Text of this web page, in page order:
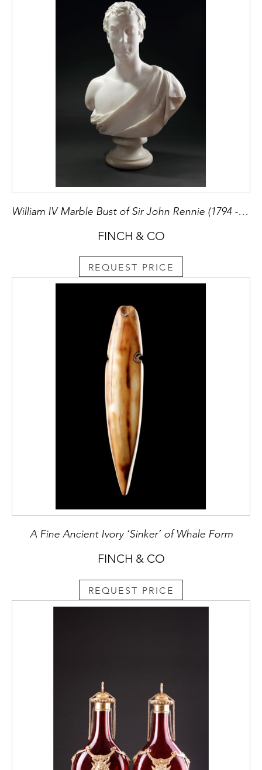
William IV Marble Bust of Sir John Rennie (1794 - 1874) Civil Engineer and Builder of London Bridge by his Cousin the Sculptor George Rennie (1802 - 1860)
FINCH & CO
REQUEST PRICE
A Fine Ancient Ivory ‘Sinker’ of Whale Form
FINCH & CO
REQUEST PRICE